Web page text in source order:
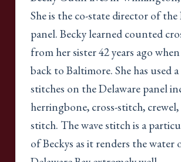
She is the co-state director of the
panel. Becky learned counted
from her sister 42 years ago
back to Baltimore. She has used
stitches on the Delaware panel
herringbone, cross-stitch, crewel,
stitch. The wave stitch is a
of Beckys as it renders the water